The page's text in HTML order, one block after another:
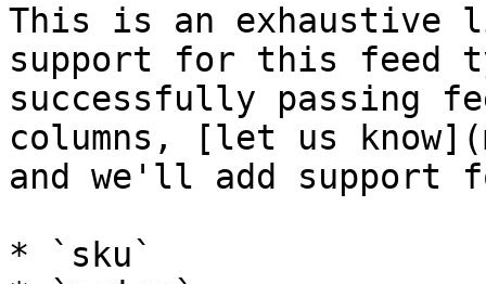
This is an exhaustive
support for this feed
successfully passing
columns, [let us
and we'll add support
* `sku`